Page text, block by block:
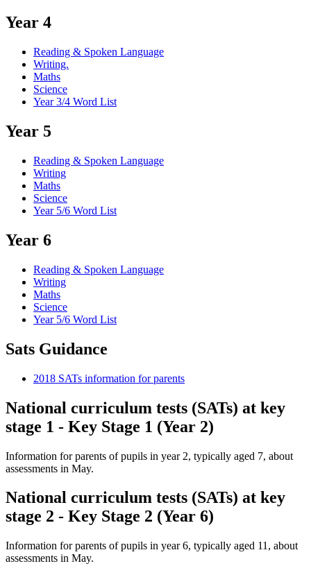
Year 4
Reading & Spoken Language
Writing.
Maths
Science
Year 3/4 Word List
Year 5
Reading & Spoken Language
Writing
Maths
Science
Year 5/6 Word List
Year 6
Reading & Spoken Language
Writing
Maths
Science
Year 5/6 Word List
Sats Guidance
2018 SATs information for parents
National curriculum tests (SATs) at key
stage 1 - Key Stage 1 (Year 2)
Information for parents of pupils in year 2, typically aged 7, about
assessments in May.
National curriculum tests (SATs) at key
stage 2 - Key Stage 2 (Year 6)
Information for parents of pupils in year 6, typically aged 11, about
assessments in May.